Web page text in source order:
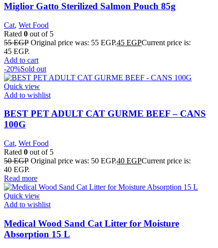
Miglior Gatto Sterilized Salmon Pouch 85g
Cat, Wet Food
Rated 0 out of 5
55EGP Original price was: 55 EGP.45 EGPCurrent price is:
45 EGP.
Add to cart
-20%Sold out
Quick view
Add to wishlist
BEST PET ADULT CAT GURME BEEF – CANS
100G
Cat, Wet Food
Rated 0 out of 5
50EGP Original price was: 50 EGP.40 EGPCurrent price is:
40 EGP.
Read more
Quick view
Add to wishlist
Medical Wood Sand Cat Litter for Moisture
Absorption 15 L